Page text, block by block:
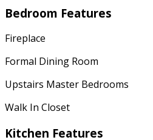
Bedroom Features
Fireplace
Formal Dining Room
Upstairs Master Bedrooms
Walk In Closet
Kitchen Features